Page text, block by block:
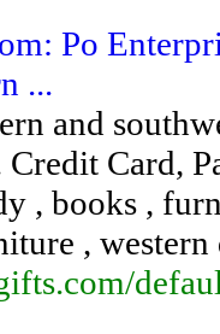
Po
...
and
Card,
, books ,
, western